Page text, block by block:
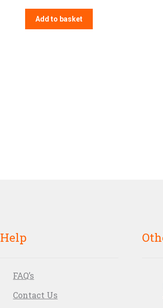
Add to basket
Help
FAQ’s
Contact Us